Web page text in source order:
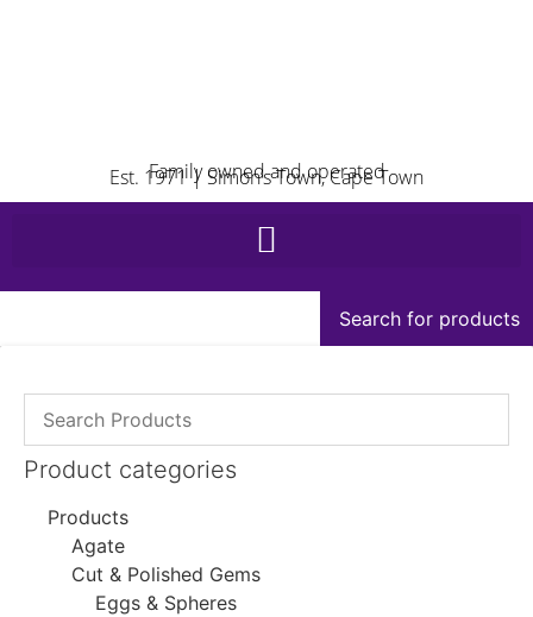
Family owned and operated
Est. 1971 | Simon’s Town, Cape Town
Search for products
Product categories
Products
Agate
Cut & Polished Gems
Eggs & Spheres